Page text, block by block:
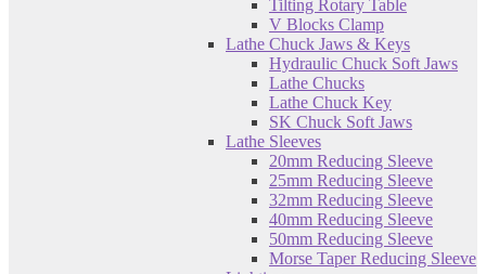
Tilting Rotary Table
V Blocks Clamp
Lathe Chuck Jaws & Keys
Hydraulic Chuck Soft Jaws
Lathe Chucks
Lathe Chuck Key
SK Chuck Soft Jaws
Lathe Sleeves
20mm Reducing Sleeve
25mm Reducing Sleeve
32mm Reducing Sleeve
40mm Reducing Sleeve
50mm Reducing Sleeve
Morse Taper Reducing Sleeve